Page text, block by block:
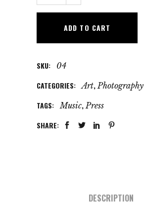
quantity
ADD TO CART
SKU: 04
CATEGORIES: Art, Photography
TAGS: Music, Press
SHARE:
DESCRIPTION